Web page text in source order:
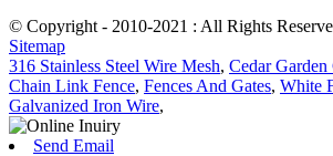
© Copyright - 2010-2021 : All Rights
Sitemap
316 Stainless Steel Wire Mesh, Cedar Garden
Chain Link Fence, Fences And Gates, White
Galvanized Iron Wire,
Send Email